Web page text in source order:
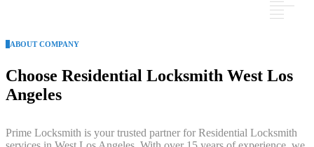
ABOUT COMPANY
Choose Residential Locksmith West Los
Angeles
Prime Locksmith is your trusted partner for Residential Locksmith